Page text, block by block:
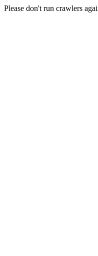
Please don't run crawlers